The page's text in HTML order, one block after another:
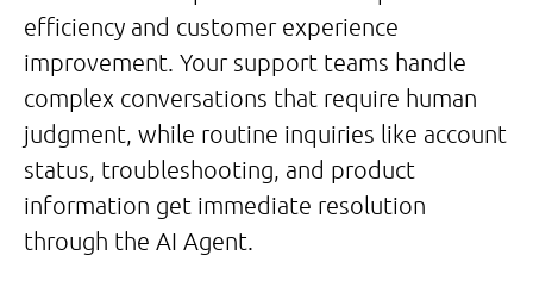
efficiency and customer experience
improvement. Your support teams handle
complex conversations that require human
judgment, while routine inquiries like account
status, troubleshooting, and product
information get immediate resolution
through the AI Agent.